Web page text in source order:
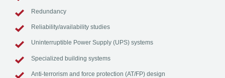
Redundancy
Reliability/availability studies
Uninterruptible Power Supply (UPS) systems
Specialized building systems
Anti-terrorism and force protection (AT/FP) design